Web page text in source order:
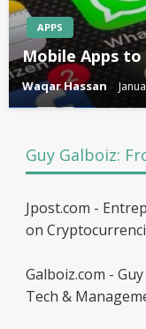
APPS
Mobile Apps to
Waqar Hassan
Guy Galboiz:
Jpost.com -
on
Galboiz.com -
Tech &